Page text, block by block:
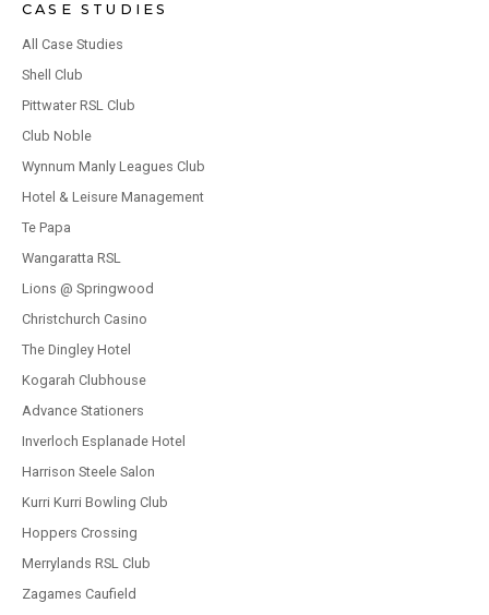
CASE STUDIES
All Case Studies
Shell Club
Pittwater RSL Club
Club Noble
Wynnum Manly Leagues Club
Hotel & Leisure Management
Te Papa
Wangaratta RSL
Lions @ Springwood
Christchurch Casino
The Dingley Hotel
Kogarah Clubhouse
Advance Stationers
Inverloch Esplanade Hotel
Harrison Steele Salon
Kurri Kurri Bowling Club
Hoppers Crossing
Merrylands RSL Club
Zagames Caufield